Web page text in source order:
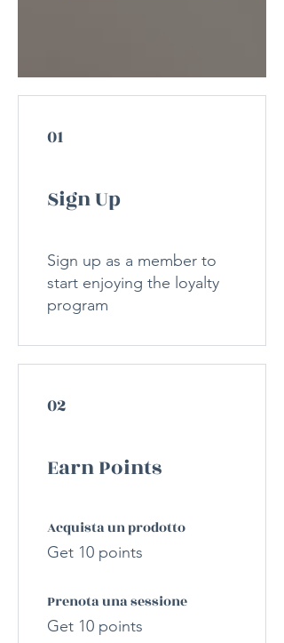
01
Sign Up
Sign up as a member to
start enjoying the loyalty
program
02
Earn Points
Acquista un prodotto
Get 10 points
Prenota una sessione
Get 10 points